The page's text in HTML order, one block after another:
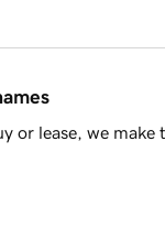
or lease, we make